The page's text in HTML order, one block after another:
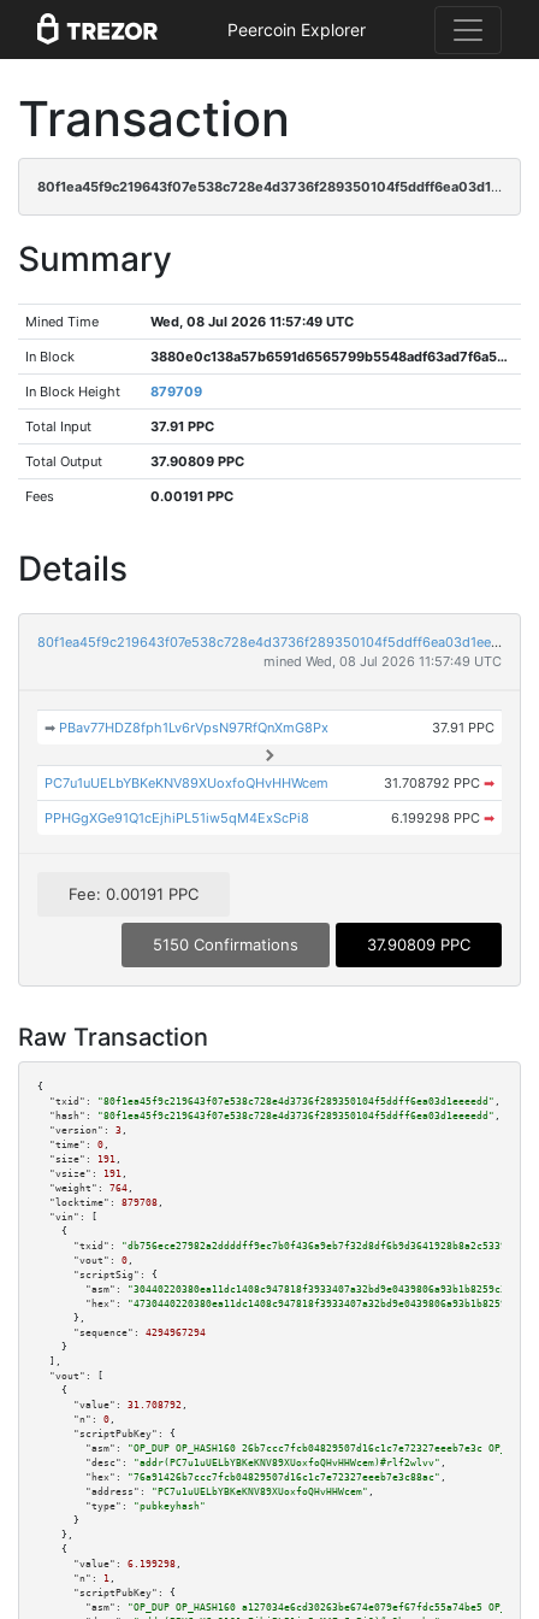
Peercoin Explorer
Transaction
80f1ea45f9c219643f07e538c728e4d3736f289350104f5ddff6ea03d1eeeedd
Summary
Mined Time Wed, 08 Jul 2026 11:57:49 UTC
In Block 3880e0c138a57b6591d6565799b5548adf63ad7f6a52929cbad3f2f5bbb2a9e2
In Block Height 879709
Total Input 37.91 PPC
Total Output 37.90809 PPC
Fees 0.00191 PPC
Details
80f1ea45f9c219643f07e538c728e4d3736f289350104f5ddff6ea03d1eeeedd
mined Wed, 08 Jul 2026 11:57:49 UTC
➡ PBav77HDZ8fph1Lv6rVpsN97RfQnXmG8Px 37.91 PPC
PC7u1uUELbYBKeKNV89XUoxfoQHvHHWcem 31.708792 PPC ➡
PPHGgXGe91Q1cEjhiPL51iw5qM4ExScPi8 6.199298 PPC ➡
Fee: 0.00191 PPC
5150 Confirmations 37.90809 PPC
Raw Transaction
{
"txid":
"80f1ea45f9c219643f07e538c728e4d3736f289350104f5ddff6ea03d1eeeedd" ,
"hash":
"80f1ea45f9c219643f07e538c728e4d3736f289350104f5ddff6ea03d1eeeedd" ,
"version":
3 ,
"time":
0 ,
"size":
191 ,
"vsize":
191 ,
"weight":
764 ,
"locktime":
879708 ,
"vin":
[
    {
"txid":
"db756ece27982a2ddddff9ec7b0f436a9eb7f32d8df6b9d3641928b8a2c5339e"
"vout":
0 ,
"scriptSig":
{
"asm":
"hex":
      },
"sequence":
4294967294
    }
  ],
"vout":
[
    {
"value":
31.708792 ,
"n":
0 ,
"scriptPubKey":
{
"asm":
"OP_DUP OP_HASH160 26b7ccc7fcb04829507d16c1c7e72327eeeb7e3c
"desc":
"addr(PC7u1uUELbYBKeKNV89XUoxfoQHvHHWcem)#rlf2wlvv" ,
"hex":
"76a91426b7ccc7fcb04829507d16c1c7e72327eeeb7e3c88ac" ,
"address":
"PC7u1uUELbYBKeKNV89XUoxfoQHvHHWcem" ,
"type":
"pubkeyhash"
      }
    },
    {
"value":
6.199298 ,
"n":
1 ,
"scriptPubKey":
{
"asm":
"OP_DUP OP_HASH160 a127034e6cd30263be674e079ef67fdc55a74be5